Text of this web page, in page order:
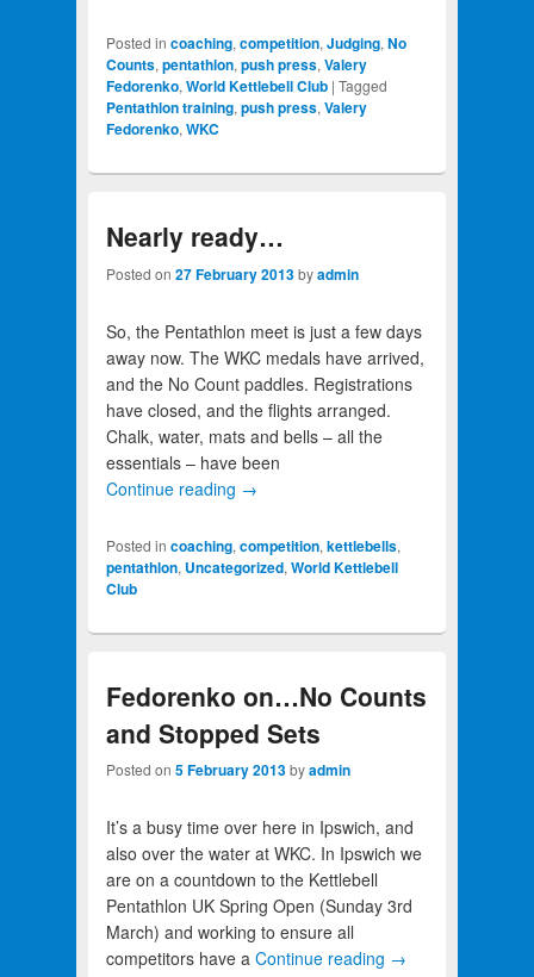
Posted in coaching, competition, Judging, No
Counts, pentathlon, push press, Valery
Fedorenko, World Kettlebell Club | Tagged
Pentathlon training, push press, Valery
Fedorenko, WKC
Nearly ready…
Posted on 27 February 2013byadmin
So, the Pentathlon meet is just a few days
away now. The WKC medals have arrived,
and the No Count paddles. Registrations
have closed, and the flights arranged.
Chalk, water, mats and bells – all the
essentials – have been
Continue reading →
Posted in coaching, competition, kettlebells,
pentathlon, Uncategorized, World Kettlebell
Club
Fedorenko on…No Counts
and Stopped Sets
Posted on 5 February 2013byadmin
It’s a busy time over here in Ipswich, and
also over the water at WKC. In Ipswich we
are on a countdown to the Kettlebell
Pentathlon UK Spring Open (Sunday 3rd
March) and working to ensure all
competitors have a Continue reading →